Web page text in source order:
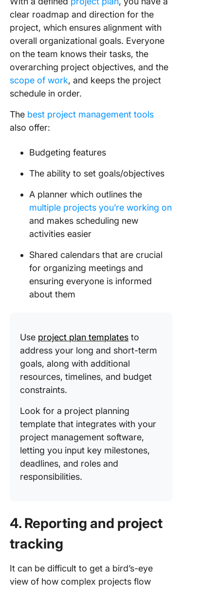
clear roadmap and direction for the
project, which ensures alignment with
overall organizational goals. Everyone
on the team knows their tasks, the
overarching project objectives, and the
scope of work, and keeps the project
schedule in order.
The best project management tools
also offer:
Budgeting features
The ability to set goals/objectives
A planner which outlines the
multiple projects you’re working on
and makes scheduling new
activities easier
Shared calendars that are crucial
for organizing meetings and
ensuring everyone is informed
about them
Use project plan templates to
address your long and short-term
goals, along with additional
resources, timelines, and budget
constraints.
Look for a project planning
template that integrates with your
project management software,
letting you input key milestones,
deadlines, and roles and
responsibilities.
4. Reporting and project
tracking
It can be difficult to get a bird’s-eye
view of how complex projects flow